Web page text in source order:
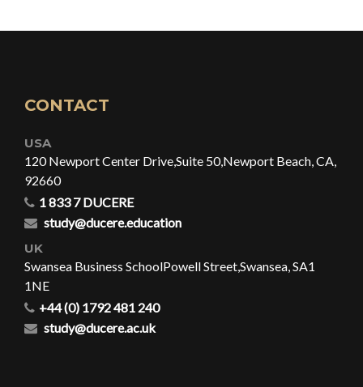
CONTACT
USA
120 Newport Center Drive,Suite 50,Newport Beach, CA,
92660
1 833 7 DUCERE
study@ducere.education
UK
Swansea Business SchoolPowell Street,Swansea, SA1
1NE
+44 (0) 1792 481 240
study@ducere.ac.uk